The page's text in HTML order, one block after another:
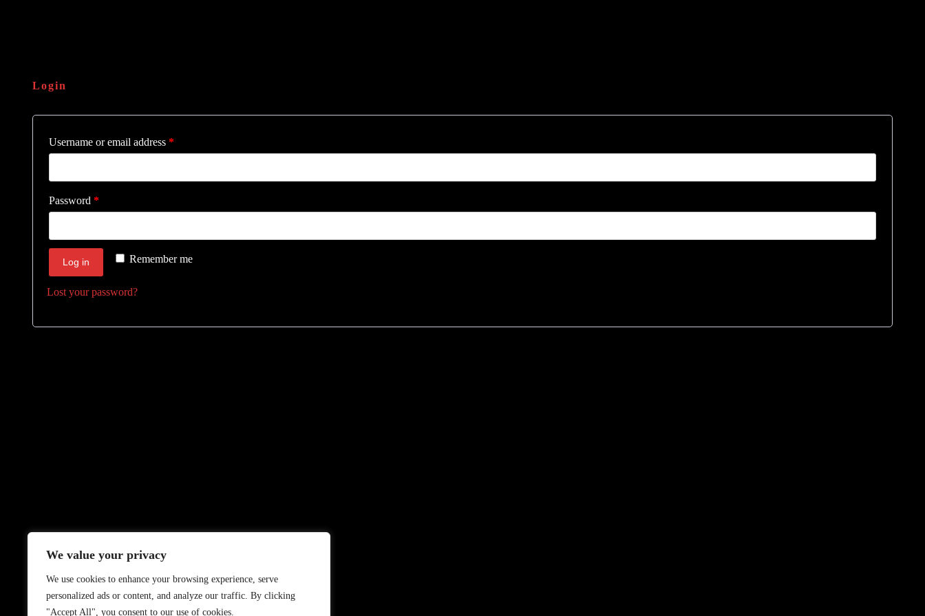
We value your privacy
We use cookies to enhance your browsing experience, serve
personalized ads or content, and analyze our traffic. By clicking
"Accept All", you consent to our use of cookies.
Login
Username or email address *
Password *
Remember me
Log in
Lost your password?